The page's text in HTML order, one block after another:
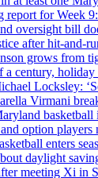
report for Week
oversight bill
after hit-and-
grows from
century, holiday
Locksley:
Virmani
basketball
option
enters
daylight
meeting Xi in